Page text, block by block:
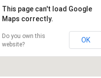
This page can't load Google
Maps correctly.
Do you own this
website?
OK